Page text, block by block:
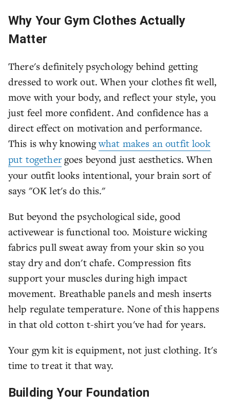
Why Your Gym Clothes Actually
Matter
There's definitely psychology behind getting
dressed to work out. When your clothes fit well,
move with your body, and reflect your style, you
just feel more confident. And confidence has a
direct effect on motivation and performance.
This is why knowingwhat makes an outfit look
put togethergoes beyond just aesthetics. When
your outfit looks intentional, your brain sort of
says "OK let's do this."
But beyond the psychological side, good
activewear is functional too. Moisture wicking
fabrics pull sweat away from your skin so you
stay dry and don't chafe. Compression fits
support your muscles during high impact
movement. Breathable panels and mesh inserts
help regulate temperature. None of this happens
in that old cotton t-shirt you've had for years.
Your gym kit is equipment, not just clothing. It's
time to treat it that way.
Building Your Foundation